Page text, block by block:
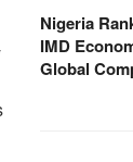
Nigeria
IMD
Global